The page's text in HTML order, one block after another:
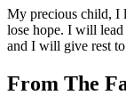
My precious child, I
lose hope. I will
and I will give rest
From The